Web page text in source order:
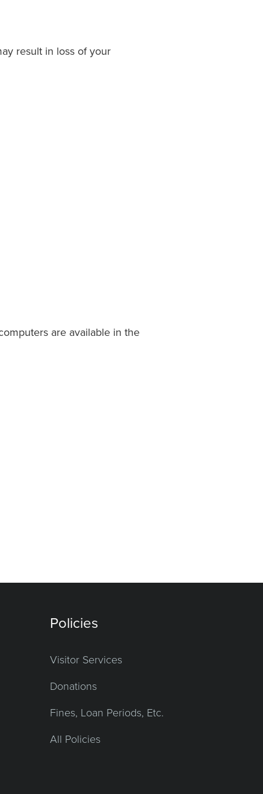
result in loss of your
are available in the
Policies
Visitor Services
Donations
Fines, Loan Periods, Etc.
All Policies